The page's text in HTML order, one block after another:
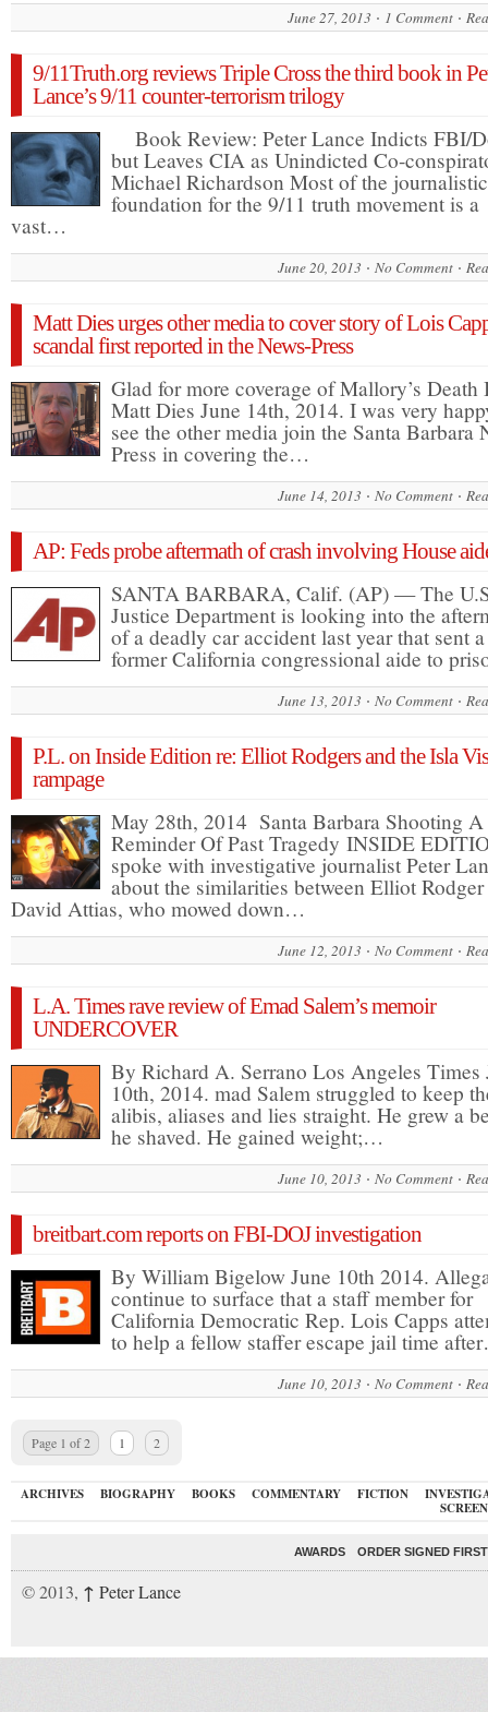
June 27, 2013 1 Comment
9/11Truth.org reviews Triple Cross the third book in
Lance’s 9/11 counter-terrorism trilogy
Book Review: Peter Lance Indicts FBI/
but Leaves CIA as Unindicted Co-
Michael Richardson Most of the journalistic
foundation for the 9/11 truth movement is a
vast…
June 20, 2013 No Comment
Matt Dies urges other media to cover story of Lois
scandal first reported in the News-Press
Glad for more coverage of Mallory’s Death
Matt Dies June 14th, 2014. I was very
see the other media join the Santa Barbara
Press in covering the…
June 14, 2013 No Comment
AP: Feds probe aftermath of crash involving House
SANTA BARBARA, Calif. (AP) — The
Justice Department is looking into the
of a deadly car accident last year that sent a
former California congressional aide to
June 13, 2013 No Comment
P.L. on Inside Edition re: Elliot Rodgers and the Isla
rampage
May 28th, 2014 Santa Barbara Shooting A
Reminder Of Past Tragedy INSIDE
spoke with investigative journalist Peter
about the similarities between Elliot
David Attias, who mowed down…
June 12, 2013 No Comment
L.A. Times rave review of Emad Salem’s memoir
UNDERCOVER
By Richard A. Serrano Los Angeles Times
10th, 2014. mad Salem struggled to keep
alibis, aliases and lies straight. He grew a
he shaved. He gained weight;…
June 10, 2013 No Comment
breitbart.com reports on FBI-DOJ investigation
By William Bigelow June 10th 2014.
continue to surface that a staff member for
California Democratic Rep. Lois Capps
to help a fellow staffer escape jail time
June 10, 2013 No Comment
Page 1 of 2 1 2
ARCHIVES BIOGRAPHY BOOKS COMMENTARY FICTION
AWARDS ORDER SIGNED
© 2013, ↑ Peter Lance